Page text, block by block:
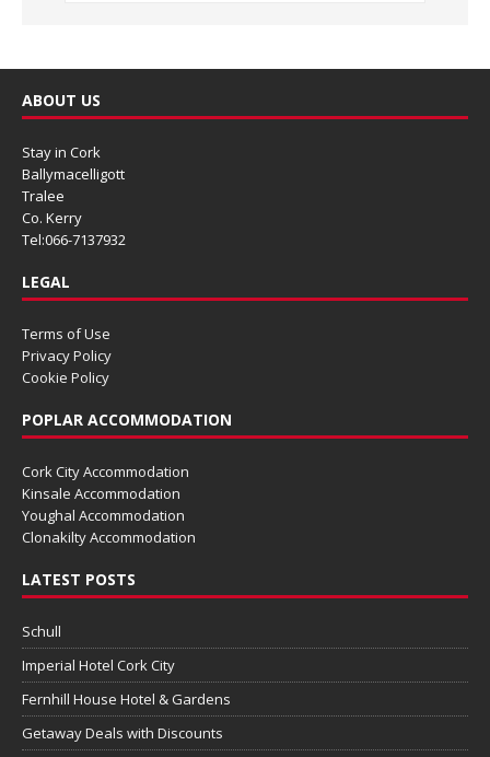
ABOUT US
Stay in Cork
Ballymacelligott
Tralee
Co. Kerry
Tel:066-7137932
LEGAL
Terms of Use
Privacy Policy
Cookie Policy
POPLAR ACCOMMODATION
Cork City Accommodation
Kinsale Accommodation
Youghal Accommodation
Clonakilty Accommodation
LATEST POSTS
Schull
Imperial Hotel Cork City
Fernhill House Hotel & Gardens
Getaway Deals with Discounts